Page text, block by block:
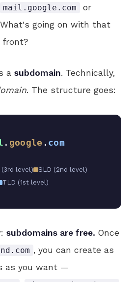
mail.google.com or
going on with that
front?
a subdomain. Technically,
. The structure goes:
. google . com
level)
SLD (2nd level)
TLD (1st level)
subdomains are free. Once
, you can create as
as you want —